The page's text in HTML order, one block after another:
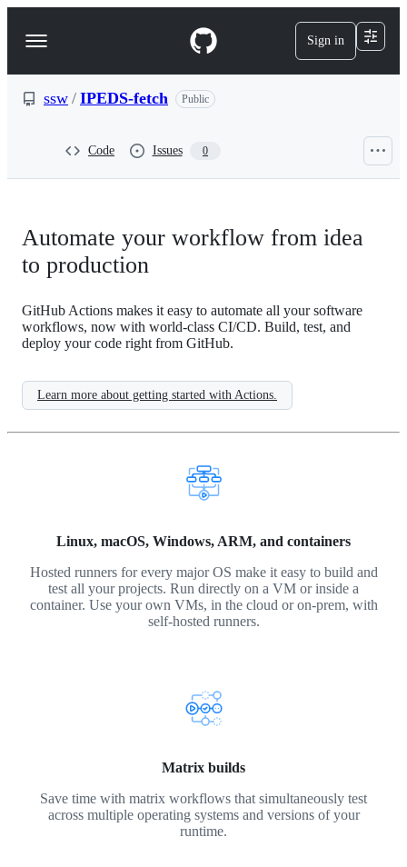
e
Navigation
Menu
Sign in
ssw / IPEDS-fetch Public
Code Issues 0
Automate your workflow from idea
to production
GitHub Actions makes it easy to automate all your software
workflows, now with world-class CI/CD. Build, test, and
deploy your code right from GitHub.
Learn more about getting started with Actions.
Linux, macOS, Windows, ARM, and containers
Hosted runners for every major OS make it easy to build and
test all your projects. Run directly on a VM or inside a
container. Use your own VMs, in the cloud or on-prem, with
self-hosted runners.
Matrix builds
Save time with matrix workflows that simultaneously test
across multiple operating systems and versions of your
runtime.